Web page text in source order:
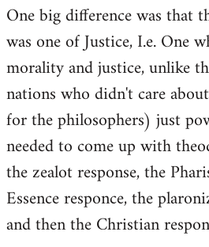
One big difference was that
was one of Justice, I.e. One
morality and justice, unlike
nations who didn't care
for the philosophers) just
needed to come up with
the zealot response, the
Essence responce, the
and then the Christian